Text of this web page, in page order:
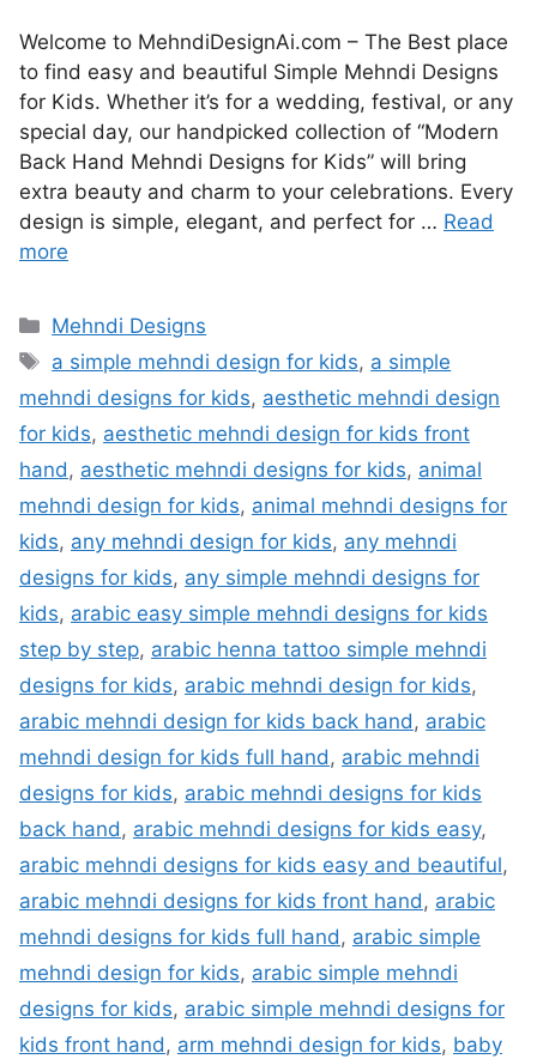
Welcome to MehndiDesignAi.com – The Best place
to find easy and beautiful Simple Mehndi Designs
for Kids. Whether it’s for a wedding, festival, or any
special day, our handpicked collection of “Modern
Back Hand Mehndi Designs for Kids” will bring
extra beauty and charm to your celebrations. Every
design is simple, elegant, and perfect for … Read
more
Categories
Mehndi Designs
Tags
a simple mehndi design for kids, a simple
mehndi designs for kids, aesthetic mehndi design
for kids, aesthetic mehndi design for kids front
hand, aesthetic mehndi designs for kids, animal
mehndi design for kids, animal mehndi designs for
kids, any mehndi design for kids, any mehndi
designs for kids, any simple mehndi designs for
kids, arabic easy simple mehndi designs for kids
step by step, arabic henna tattoo simple mehndi
designs for kids, arabic mehndi design for kids,
arabic mehndi design for kids back hand, arabic
mehndi design for kids full hand, arabic mehndi
designs for kids, arabic mehndi designs for kids
back hand, arabic mehndi designs for kids easy,
arabic mehndi designs for kids easy and beautiful,
arabic mehndi designs for kids front hand, arabic
mehndi designs for kids full hand, arabic simple
mehndi design for kids, arabic simple mehndi
designs for kids, arabic simple mehndi designs for
kids front hand, arm mehndi design for kids, baby